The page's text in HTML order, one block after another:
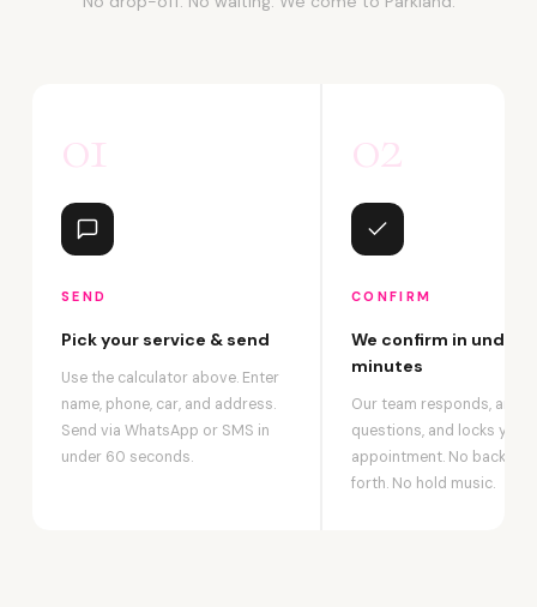
01
SEND
Pick your service & send
Use the calculator above. Enter
name, phone, car, and address.
Send via WhatsApp or SMS in
under 60 seconds.
02
CONFIRM
We confirm in under 2
minutes
Our team responds,
questions, and locks your
appointment. No back-
forth. No hold music.